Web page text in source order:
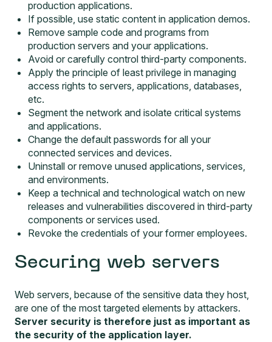
production applications.
If possible, use static content in application demos.
Remove sample code and programs from
production servers and your applications.
Avoid or carefully control third-party components.
Apply the principle of least privilege in managing
access rights to servers, applications, databases,
etc.
Segment the network and isolate critical systems
and applications.
Change the default passwords for all your
connected services and devices.
Uninstall or remove unused applications, services,
and environments.
Keep a technical and technological watch on new
releases and vulnerabilities discovered in third-party
components or services used.
Revoke the credentials of your former employees.
Securing web servers
Web servers, because of the sensitive data they host,
are one of the most targeted elements by attackers.
Server security is therefore just as important as
the security of the application layer.